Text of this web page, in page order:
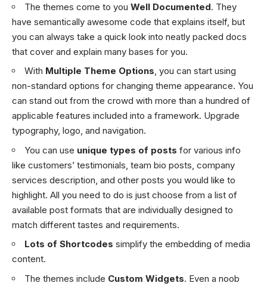
The themes come to you Well Documented. They
have semantically awesome code that explains itself, but
you can always take a quick look into neatly packed docs
that cover and explain many bases for you.
With Multiple Theme Options, you can start using
non-standard options for changing theme appearance. You
can stand out from the crowd with more than a hundred of
applicable features included into a framework. Upgrade
typography, logo, and navigation.
You can use unique types of posts for various info
like customers’ testimonials, team bio posts, company
services description, and other posts you would like to
highlight. All you need to do is just choose from a list of
available post formats that are individually designed to
match different tastes and requirements.
Lots of Shortcodes simplify the embedding of media
content.
The themes include Custom Widgets. Even a noob